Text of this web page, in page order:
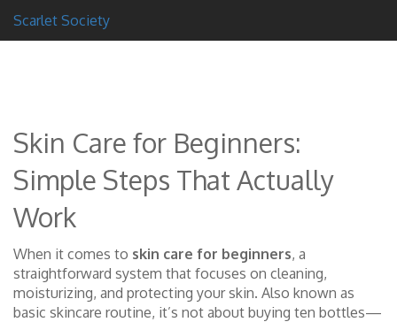
Scarlet Society
Skin Care for Beginners:
Simple Steps That Actually
Work
When it comes to skin care for beginners, a
straightforward system that focuses on cleaning,
moisturizing, and protecting your skin. Also known as
basic skincare routine, it’s not about buying ten bottles—